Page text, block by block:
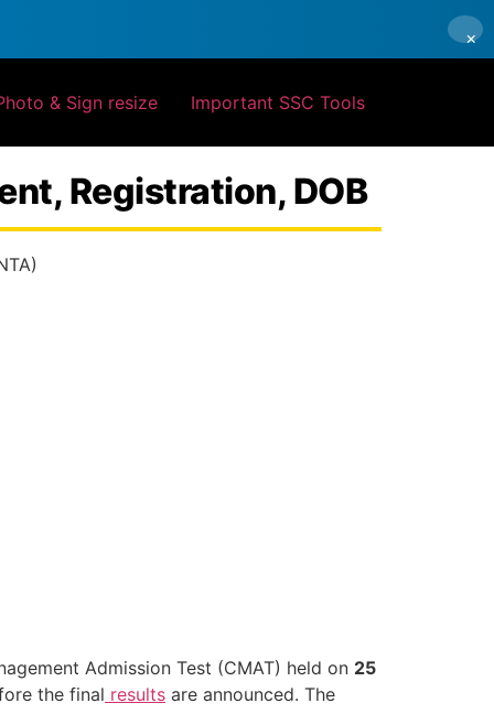
×
& Sign resize Important SSC Tools
Registration, DOB
Admission Test (CMAT) held on 25
the final results are announced. The